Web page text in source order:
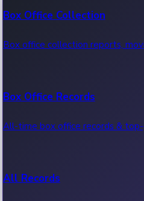
Box Office Collection
Box office collection reports,
Box Office Records
All-time box office records & top-
All Records